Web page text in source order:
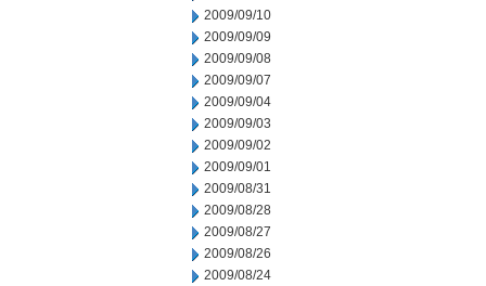
2009/09/10
2009/09/09
2009/09/08
2009/09/07
2009/09/04
2009/09/03
2009/09/02
2009/09/01
2009/08/31
2009/08/28
2009/08/27
2009/08/26
2009/08/24